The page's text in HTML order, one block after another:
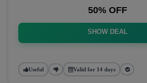
50% OFF
SHOW DEAL
Useful Valid for 14 days